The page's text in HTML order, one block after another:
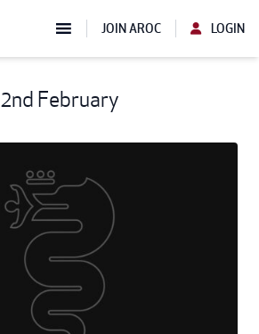
JOIN AROC LOGIN
2nd February